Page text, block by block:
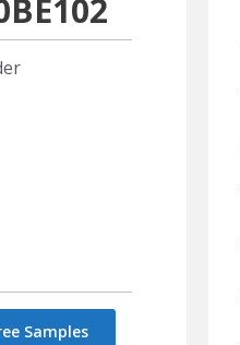
Samples